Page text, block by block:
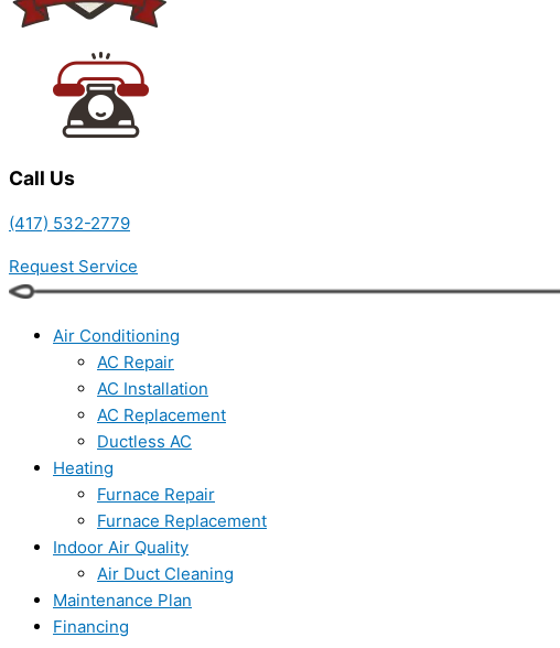
Call Us
(417) 532-2779
Request Service
Air Conditioning
AC Repair
AC Installation
AC Replacement
Ductless AC
Heating
Furnace Repair
Furnace Replacement
Indoor Air Quality
Air Duct Cleaning
Maintenance Plan
Financing